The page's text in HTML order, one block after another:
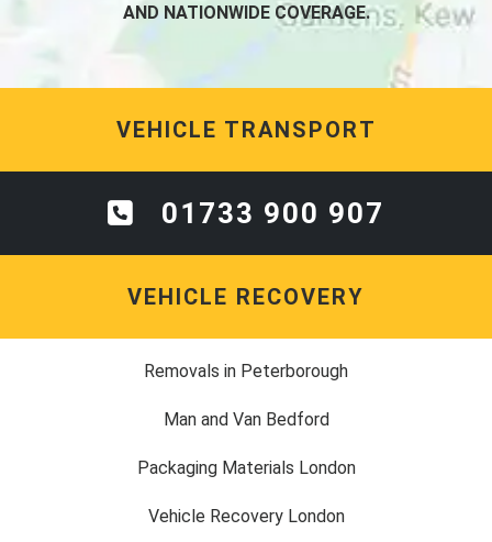
AND NATIONWIDE COVERAGE.
VEHICLE TRANSPORT
01733 900 907
VEHICLE RECOVERY
Removals in Peterborough
Man and Van Bedford
Packaging Materials London
Vehicle Recovery London